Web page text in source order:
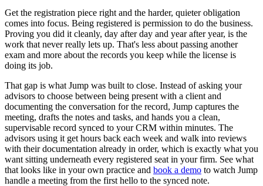
Get the registration piece right and the harder, quieter obligation
comes into focus. Being registered is permission to do the business.
Proving you did it cleanly, day after day and year after year, is the
work that never really lets up. That's less about passing another
exam and more about the records you keep while the license is
doing its job.
That gap is what Jump was built to close. Instead of asking your
advisors to choose between being present with a client and
documenting the conversation for the record, Jump captures the
meeting, drafts the notes and tasks, and hands you a clean,
supervisable record synced to your CRM within minutes. The
advisors using it get hours back each week and walk into reviews
with their documentation already in order, which is exactly what you
want sitting underneath every registered seat in your firm. See what
that looks like in your own practice and book a demo to watch Jump
handle a meeting from the first hello to the synced note.